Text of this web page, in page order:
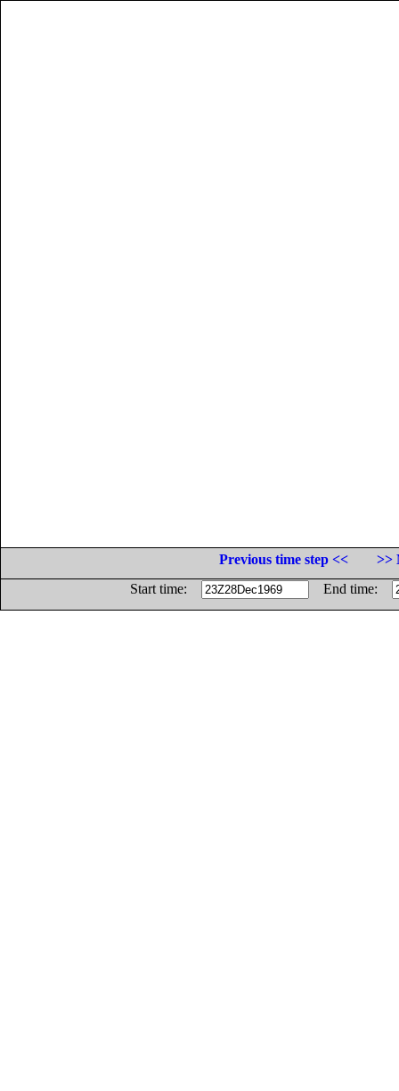
Previous time step <<
>>
Start time:
End time: